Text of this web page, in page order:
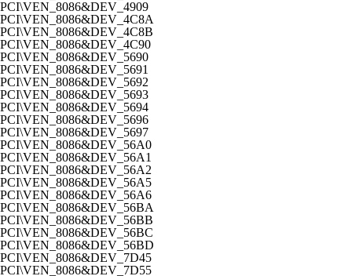
PCI\VEN_8086&DEV_4909
PCI\VEN_8086&DEV_4C8A
PCI\VEN_8086&DEV_4C8B
PCI\VEN_8086&DEV_4C90
PCI\VEN_8086&DEV_5690
PCI\VEN_8086&DEV_5691
PCI\VEN_8086&DEV_5692
PCI\VEN_8086&DEV_5693
PCI\VEN_8086&DEV_5694
PCI\VEN_8086&DEV_5696
PCI\VEN_8086&DEV_5697
PCI\VEN_8086&DEV_56A0
PCI\VEN_8086&DEV_56A1
PCI\VEN_8086&DEV_56A2
PCI\VEN_8086&DEV_56A5
PCI\VEN_8086&DEV_56A6
PCI\VEN_8086&DEV_56BA
PCI\VEN_8086&DEV_56BB
PCI\VEN_8086&DEV_56BC
PCI\VEN_8086&DEV_56BD
PCI\VEN_8086&DEV_7D45
PCI\VEN_8086&DEV_7D55